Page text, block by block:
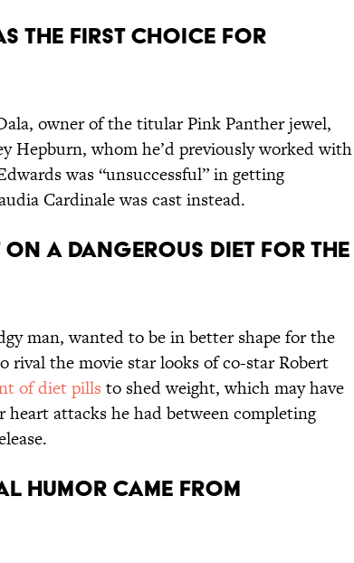
THE FIRST CHOICE FOR
owner of the titular Pink Panther jewel,
Hepburn, whom he’d previously worked with
was “unsuccessful” in getting
Cardinale was cast instead.
ON A DANGEROUS DIET FOR THE
man, wanted to be in better shape for the
rival the movie star looks of co-star Robert
of diet pills to shed weight, which may have
attacks he had between completing
HUMOR CAME FROM